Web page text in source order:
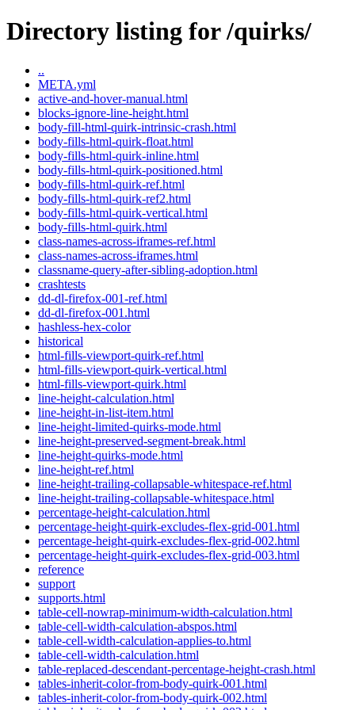
Directory listing for /quirks/
..
META.yml
active-and-hover-manual.html
blocks-ignore-line-height.html
body-fill-html-quirk-intrinsic-crash.html
body-fills-html-quirk-float.html
body-fills-html-quirk-inline.html
body-fills-html-quirk-positioned.html
body-fills-html-quirk-ref.html
body-fills-html-quirk-ref2.html
body-fills-html-quirk-vertical.html
body-fills-html-quirk.html
class-names-across-iframes-ref.html
class-names-across-iframes.html
classname-query-after-sibling-adoption.html
crashtests
dd-dl-firefox-001-ref.html
dd-dl-firefox-001.html
hashless-hex-color
historical
html-fills-viewport-quirk-ref.html
html-fills-viewport-quirk-vertical.html
html-fills-viewport-quirk.html
line-height-calculation.html
line-height-in-list-item.html
line-height-limited-quirks-mode.html
line-height-preserved-segment-break.html
line-height-quirks-mode.html
line-height-ref.html
line-height-trailing-collapsable-whitespace-ref.html
line-height-trailing-collapsable-whitespace.html
percentage-height-calculation.html
percentage-height-quirk-excludes-flex-grid-001.html
percentage-height-quirk-excludes-flex-grid-002.html
percentage-height-quirk-excludes-flex-grid-003.html
reference
support
supports.html
table-cell-nowrap-minimum-width-calculation.html
table-cell-width-calculation-abspos.html
table-cell-width-calculation-applies-to.html
table-cell-width-calculation.html
table-replaced-descendant-percentage-height-crash.html
tables-inherit-color-from-body-quirk-001.html
tables-inherit-color-from-body-quirk-002.html